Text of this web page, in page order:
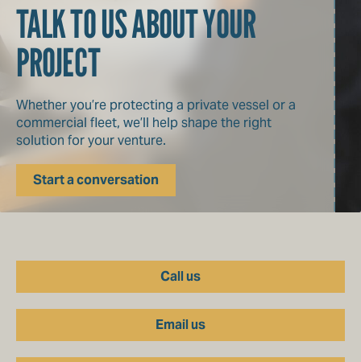
TALK TO US ABOUT YOUR
PROJECT
Whether you’re protecting a private vessel or a
commercial fleet, we’ll help shape the right
solution for your venture.
Start a conversation
Call us
Email us